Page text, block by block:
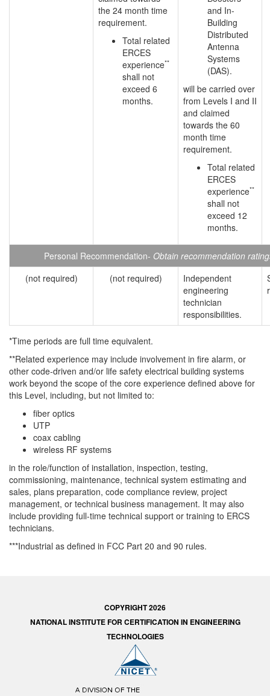
the 24 month time
requirement.
Total related
ERCES
experience**
shall not
exceed 6
months.
and In-
Building
Distributed
Antenna
Systems
(DAS).
will be carried over
from Levels I and II
and claimed
towards the 60
month time
requirement.
Total related
ERCES
experience**
shall not
exceed 12
months.
Personal Recommendation- Obtain recommendation
(not required)
(not required)
Independent
engineering
technician
responsibilities.
*Time periods are full time equivalent.
**Related experience may include involvement in fire alarm, or
other code-driven and/or life safety electrical building systems
work beyond the scope of the core experience defined above for
this Level, including, but not limited to:
fiber optics
UTP
coax cabling
wireless RF systems
in the role/function of installation, inspection, testing,
commissioning, maintenance, technical system estimating and
sales, plans preparation, code compliance review, project
management, or technical business management. It may also
include providing full-time technical support or training to ERCS
technicians.
***Industrial as defined in FCC Part 20 and 90 rules.
COPYRIGHT 2026
NATIONAL INSTITUTE FOR CERTIFICATION IN ENGINEERING
TECHNOLOGIES